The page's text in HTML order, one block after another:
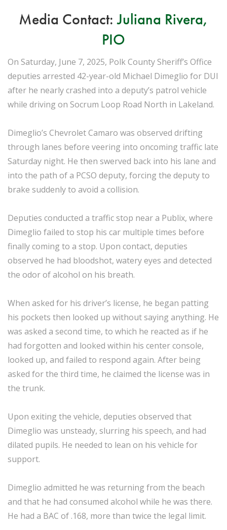
Media Contact:Juliana Rivera,
PIO
On Saturday, June 7, 2025, Polk County Sheriff’s Office
deputies arrested 42-year-old Michael Dimeglio for DUI
after he nearly crashed into a deputy’s patrol vehicle
while driving on Socrum Loop Road North in Lakeland.
Dimeglio’s Chevrolet Camaro was observed drifting
through lanes before veering into oncoming traffic late
Saturday night. He then swerved back into his lane and
into the path of a PCSO deputy, forcing the deputy to
brake suddenly to avoid a collision.
Deputies conducted a traffic stop near a Publix, where
Dimeglio failed to stop his car multiple times before
finally coming to a stop. Upon contact, deputies
observed he had bloodshot, watery eyes and detected
the odor of alcohol on his breath.
When asked for his driver’s license, he began patting
his pockets then looked up without saying anything. He
was asked a second time, to which he reacted as if he
had forgotten and looked within his center console,
looked up, and failed to respond again. After being
asked for the third time, he claimed the license was in
the trunk.
Upon exiting the vehicle, deputies observed that
Dimeglio was unsteady, slurring his speech, and had
dilated pupils. He needed to lean on his vehicle for
support.
Dimeglio admitted he was returning from the beach
and that he had consumed alcohol while he was there.
He had a BAC of .168, more than twice the legal limit.